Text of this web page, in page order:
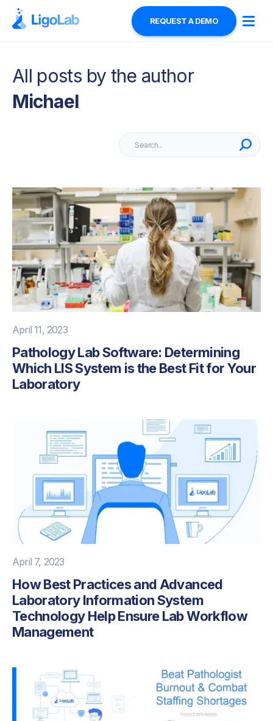
REQUEST A DEMO
All posts by the author
Michael
April 11, 2023
Pathology Lab Software: Determining
Which LIS System is the Best Fit for Your
Laboratory
April 7, 2023
How Best Practices and Advanced
Laboratory Information System
Technology Help Ensure Lab Workflow
Management